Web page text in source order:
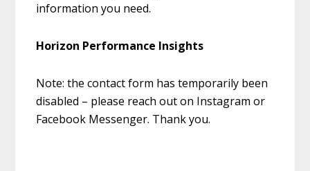
information you need.
Horizon Performance Insights
Note: the contact form has temporarily been
disabled – please reach out on Instagram or
Facebook Messenger. Thank you.